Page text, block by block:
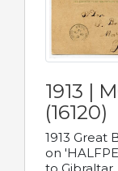
1913 |
(16120)
1913 Great
on